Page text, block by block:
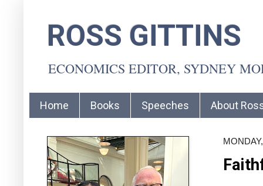
ROSS GITTINS
ECONOMICS EDITOR, SYDNEY
Home Books Speeches About